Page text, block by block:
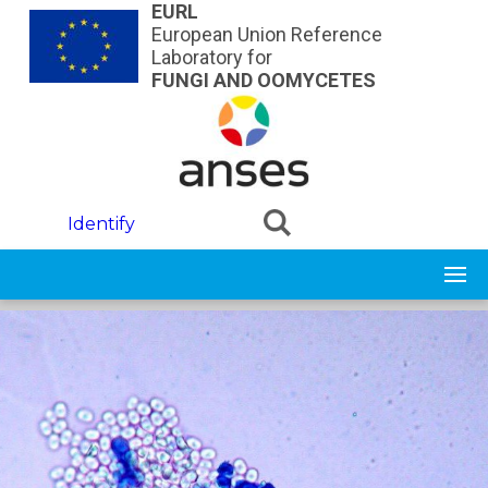
Skip to main contentEURL
European Union Reference
Laboratory for
FUNGI AND OOMYCETES
Identify